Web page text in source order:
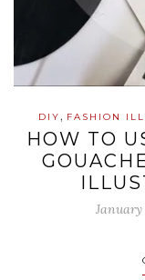
DIY, FASHION
HOW TO
January